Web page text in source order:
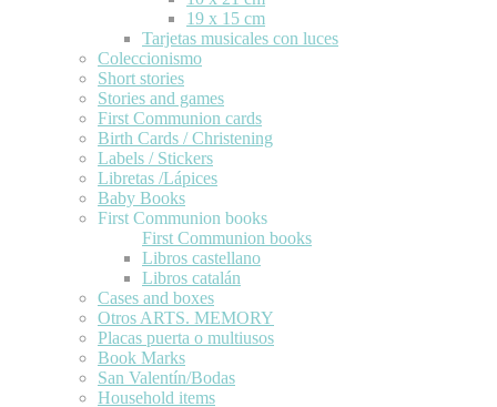
19 x 15 cm
Tarjetas musicales con luces
Coleccionismo
Short stories
Stories and games
First Communion cards
Birth Cards / Christening
Labels / Stickers
Libretas /Lápices
Baby Books
First Communion books
First Communion books
Libros castellano
Libros catalán
Cases and boxes
Otros ARTS. MEMORY
Placas puerta o multiusos
Book Marks
San Valentín/Bodas
Household items